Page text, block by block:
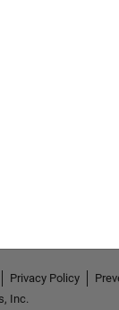
Privacy Policy
Inc.